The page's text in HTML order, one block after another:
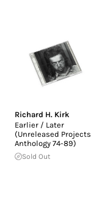
Richard H. Kirk
Earlier / Later
(Unreleased Projects
Anthology 74-89)
Sold Out